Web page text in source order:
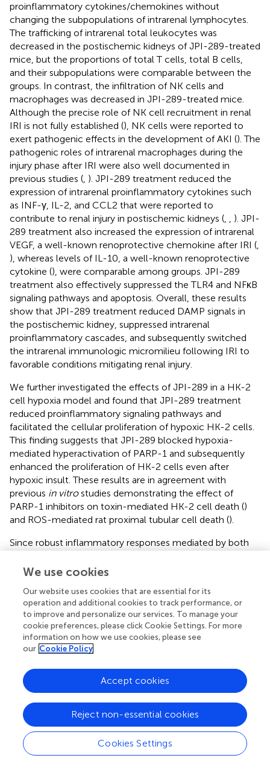
proinflammatory cytokines/chemokines without
changing the subpopulations of intrarenal lymphocytes.
The trafficking of intrarenal total leukocytes was
decreased in the postischemic kidneys of JPI-289-treated
mice, but the proportions of total T cells, total B cells,
and their subpopulations were comparable between the
groups. In contrast, the infiltration of NK cells and
macrophages was decreased in JPI-289-treated mice.
Although the precise role of NK cell recruitment in renal
IRI is not fully established (), NK cells were reported to
exert pathogenic effects in the development of AKI (). The
pathogenic roles of intrarenal macrophages during the
injury phase after IRI were also well documented in
previous studies (, ). JPI-289 treatment reduced the
expression of intrarenal proinflammatory cytokines such
as INF-γ, IL-2, and CCL2 that were reported to
contribute to renal injury in postischemic kidneys (, , ). JPI-
289 treatment also increased the expression of intrarenal
VEGF, a well-known renoprotective chemokine after IRI (,
), whereas levels of IL-10, a well-known renoprotective
cytokine (), were comparable among groups. JPI-289
treatment also effectively suppressed the TLR4 and NFκB
signaling pathways and apoptosis. Overall, these results
show that JPI-289 treatment reduced DAMP signals in
the postischemic kidney, suppressed intrarenal
proinflammatory cascades, and subsequently switched
the intrarenal immunologic micromilieu following IRI to
favorable conditions mitigating renal injury.
We further investigated the effects of JPI-289 in a HK-2
cell hypoxia model and found that JPI-289 treatment
reduced proinflammatory signaling pathways and
facilitated the cellular proliferation of hypoxic HK-2 cells.
This finding suggests that JPI-289 blocked hypoxia-
mediated hyperactivation of PARP-1 and subsequently
enhanced the proliferation of HK-2 cells even after
hypoxic insult. These results are in agreement with
previous in vitrostudies demonstrating the effect of
PARP-1 inhibitors on toxin-mediated HK-2 cell death ()
and ROS-mediated rat proximal tubular cell death ().
Since robust inflammatory responses mediated by both
following IRI (), we focused on intrarenal-infiltrated
highlighting the fact that PARP activation is involved in the
development of proinflammatory cascades. Although
several previous studies investigated the effects of other
PARP inhibitors, such as benzamide and isoquinolone
derivatives, in experimental kidney injury models, none of
with reliable methods (
). Unlike previously studied PARP
inhibitors, JPI-289 is very potent and readily dissolves in
saline or water. Its stability during long-term storage at
room temperature and higher temperatures has been
established in a previous study (). In addition, as JPI-289
has high oral bioavailability, it could be used by oral
administration in the clinical situation. JPI-289 has also
We use cookies
Our website uses cookies that are essential for its
operation and additional cookies to track performance, or
to improve and personalize our services. To manage your
cookie preferences, please click Cookie Settings. For more
information on how we use cookies, please see
our Cookie Policy
Cookies Settings
Reject non-essential cookies
Accept cookies